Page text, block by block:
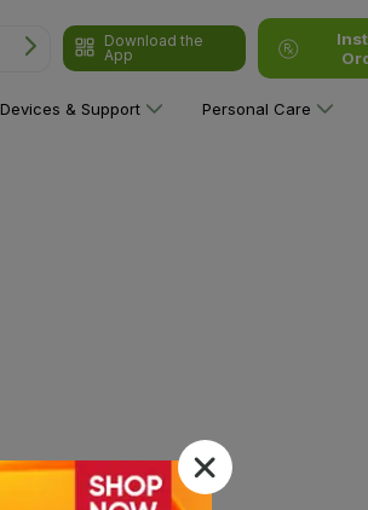
Download the
App
Devices & Support Personal Care